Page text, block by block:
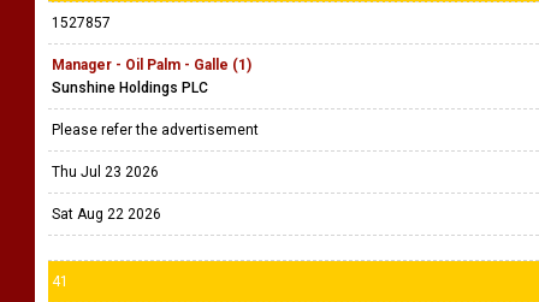
1527857
Manager - Oil Palm - Galle (1)
Sunshine Holdings PLC
Please refer the advertisement
Thu Jul 23 2026
Sat Aug 22 2026
41